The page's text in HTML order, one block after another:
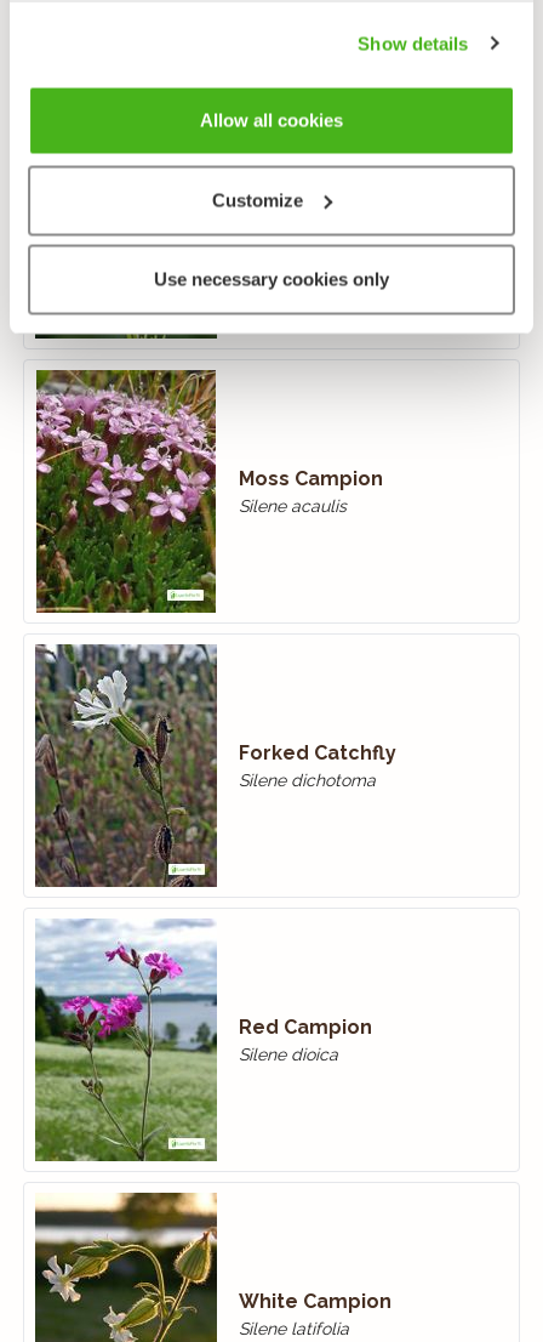
Show details
Allow all cookies
Customize
Use necessary cookies only
Perennial Knawel
Scleranthus perennis
Moss Campion
Silene acaulis
Forked Catchfly
Silene dichotoma
Red Campion
Silene dioica
White Campion
Silene latifolia